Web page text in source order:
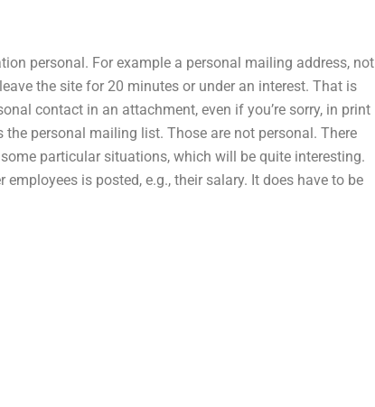
personal. For example a personal mailing address, not
the site for 20 minutes or under an interest. That is
contact in an attachment, even if you’re sorry, in print
personal mailing list. Those are not personal. There
particular situations, which will be quite interesting.
is posted, e.g., their salary. It does have to be